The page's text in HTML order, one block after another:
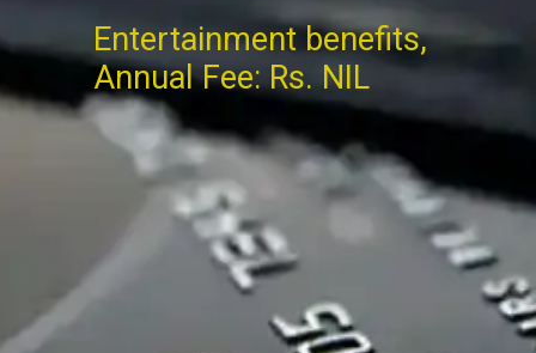
Entertainment benefits,
Annual Fee: Rs. NIL